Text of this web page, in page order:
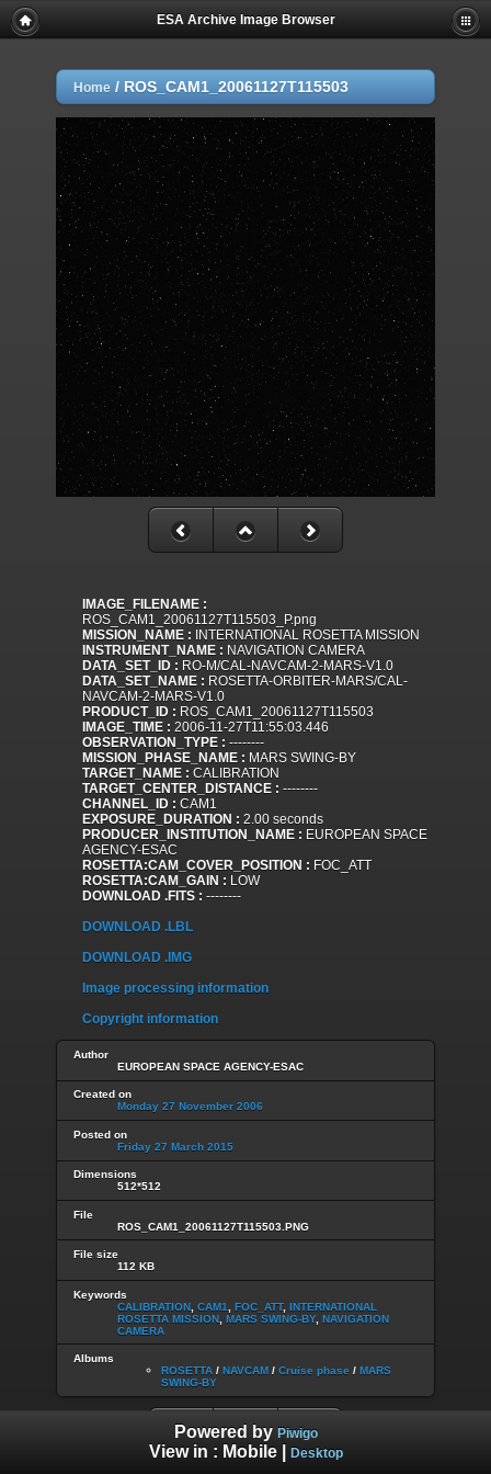
ESA Archive Image Browser
Home / ROS_CAM1_20061127T115503
IMAGE_FILENAME :
ROS_CAM1_20061127T115503_P.png
MISSION_NAME : INTERNATIONAL ROSETTA MISSION
INSTRUMENT_NAME : NAVIGATION CAMERA
DATA_SET_ID : RO-M/CAL-NAVCAM-2-MARS-V1.0
DATA_SET_NAME : ROSETTA-ORBITER-MARS/CAL-
NAVCAM-2-MARS-V1.0
PRODUCT_ID : ROS_CAM1_20061127T115503
IMAGE_TIME : 2006-11-27T11:55:03.446
OBSERVATION_TYPE : --------
MISSION_PHASE_NAME : MARS SWING-BY
TARGET_NAME : CALIBRATION
TARGET_CENTER_DISTANCE : --------
CHANNEL_ID : CAM1
EXPOSURE_DURATION : 2.00 seconds
PRODUCER_INSTITUTION_NAME : EUROPEAN SPACE
AGENCY-ESAC
ROSETTA:CAM_COVER_POSITION : FOC_ATT
ROSETTA:CAM_GAIN : LOW
DOWNLOAD .FITS : --------
DOWNLOAD .LBL
DOWNLOAD .IMG
Image processing information
Copyright information
Author
EUROPEAN SPACE AGENCY-ESAC
Created on
Monday 27 November 2006
Posted on
Friday 27 March 2015
Dimensions
512*512
File
ROS_CAM1_20061127T115503.PNG
File size
112 KB
Keywords
CALIBRATION CAM1 FOC_ATT, INTERNATIONAL
ROSETTA MISSION MARS SWING-BY, NAVIGATION
CAMERA
Albums
ROSETTA / NAVCAM / Cruise phase / MARS
SWING-BY
Powered by Piwigo
View in : Mobile| Desktop